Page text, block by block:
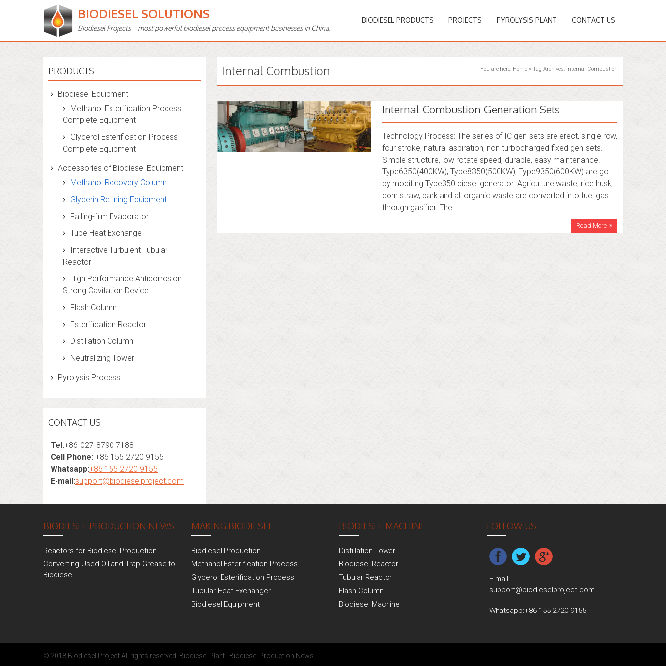
BIODIESEL SOLUTIONS
Biodiesel Projects – most powerful biodiesel process equipment businesses in China.
BIODIESEL PRODUCTS PROJECTS PYROLYSIS PLANT CONTACT US
Internal Combustion You are here: Home» Tag Archives: Internal Combustion
Internal Combustion Generation Sets
Technology Process: The series of IC gen-sets are erect, single row,
four stroke, natural aspiration, non-turbocharged fixed gen-sets.
Simple structure, low rotate speed, durable, easy maintenance.
Type6350(400KW), Type8350(500KW), Type9350(600KW) are got
by modifing Type350 diesel generator. Agriculture waste, rice husk,
corn straw, bark and all organic waste are converted into fuel gas
through gasifier. The …
Read More
PRODUCTS
Biodiesel Equipment
Methanol Esterification Process
Complete Equipment
Glycerol Esterification Process
Complete Equipment
Accessories of Biodiesel Equipment
Methanol Recovery Column
Glycerin Refining Equipment
Falling-film Evaporator
Tube Heat Exchange
Interactive Turbulent Tubular
Reactor
High Performance Anticorrosion
Strong Cavitation Device
Flash Column
Esterification Reactor
Distillation Column
Neutralizing Tower
Pyrolysis Process
CONTACT US
Tel:+86-027-8790 7188
Cell Phone: +86 155 2720 9155
Whatsapp:+86 155 2720 9155
E-mail:support@biodieselproject.com
BIODIESEL PRODUCTION NEWS
Reactors for Biodiesel Production
Converting Used Oil and Trap Grease to
Biodiesel
MAKING BIODIESEL
Biodiesel Production
Methanol Esterification Process
Glycerol Esterification Process
Tubular Heat Exchanger
Biodiesel Equipment
BIODIESEL MACHINE
Distillation Tower
Biodiesel Reactor
Tubular Reactor
Flash Column
Biodiesel Machine
FOLLOW US
E-mail:
support@biodieselproject.com
Whatsapp:+86 155 2720 9155
© 2018, Biodiesel Project .All rights reserved. Biodiesel Plant Biodiesel Production News